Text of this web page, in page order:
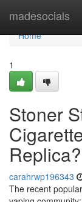
madesocials
Home
Home
1
Stoner
Replica?
carahrwp196343
The recent